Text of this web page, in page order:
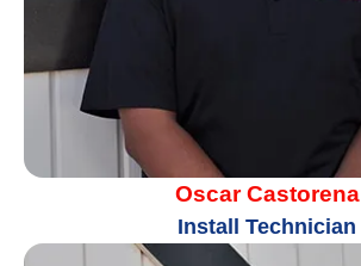
Oscar Castorena
Install Technician